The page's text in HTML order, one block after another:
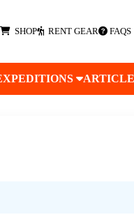
SHOP RENT GEAR FAQS